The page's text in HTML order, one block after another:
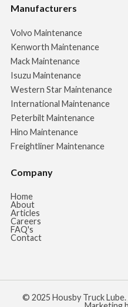
Manufacturers
Volvo Maintenance
Kenworth Maintenance
Mack Maintenance
Isuzu Maintenance
Western Star Maintenance
International Maintenance
Peterbilt Maintenance
Hino Maintenance
Freightliner Maintenance
Company
Home
About
Articles
Careers
FAQ's
Contact
© 2025 Housby Truck